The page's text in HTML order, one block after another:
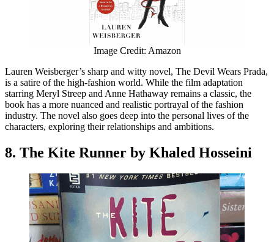
Image Credit: Amazon
Lauren Weisberger’s sharp and witty novel, The Devil Wears Prada,
is a satire of the high-fashion world. While the film adaptation
starring Meryl Streep and Anne Hathaway remains a classic, the
book has a more nuanced and realistic portrayal of the fashion
industry. The novel also goes deep into the personal lives of the
characters, exploring their relationships and ambitions.
8. The Kite Runner by Khaled Hosseini